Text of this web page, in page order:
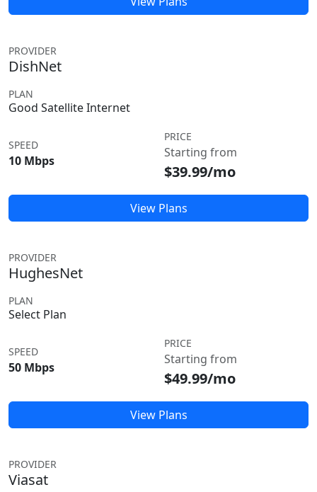
PROVIDER
DishNet
PLAN
Good Satellite Internet
SPEED
10 Mbps
PRICE
Starting from
$39.99/mo
View Plans
PROVIDER
HughesNet
PLAN
Select Plan
SPEED
50 Mbps
PRICE
Starting from
$49.99/mo
View Plans
PROVIDER
Viasat